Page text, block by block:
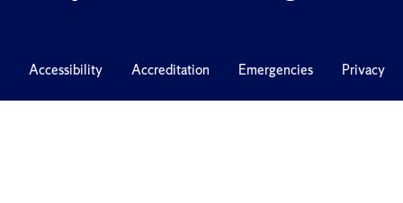
Accessibility Accreditation Emergencies Privacy